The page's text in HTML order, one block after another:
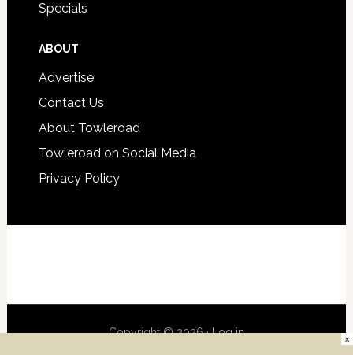
Specials
ABOUT
Advertise
Contact Us
About Towleroad
Towleroad on Social Media
Privacy Policy
Copyright © 2026 ·Log in ×